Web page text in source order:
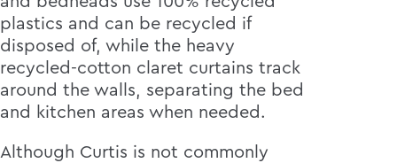
plastics and can be recycled if
disposed of, while the heavy
recycled-cotton claret curtains track
around the walls, separating the bed
and kitchen areas when needed.
Although Curtis is not commonly